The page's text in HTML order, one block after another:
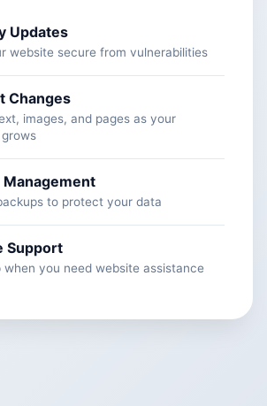
Updates
website secure from vulnerabilities
Changes
images, and pages as your
Management
to protect your data
Support
when you need website assistance